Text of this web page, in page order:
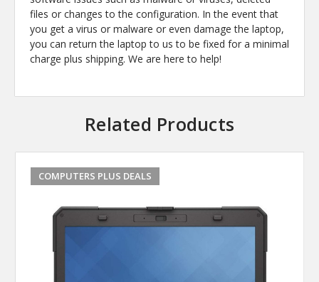
files or changes to the configuration. In the event that
you get a virus or malware or even damage the laptop,
you can return the laptop to us to be fixed for a minimal
charge plus shipping. We are here to help!
Related Products
COMPUTERS PLUS DEALS